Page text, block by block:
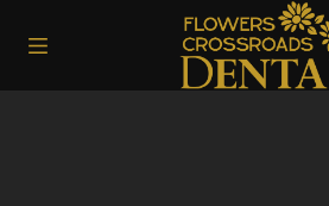
Go to Home